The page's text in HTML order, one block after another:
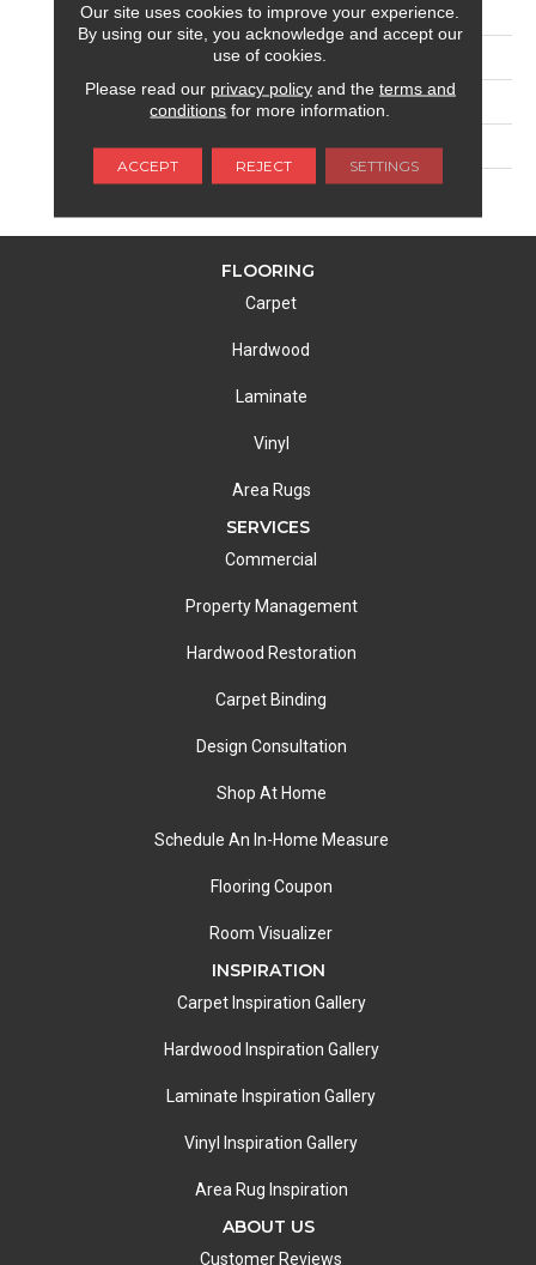
APPLICATION Residential
13'2"
100% Nylon
ATTACHED PAD Woven Back
LOOK Textured Solid
FLOORING
Carpet
Hardwood
Laminate
Vinyl
Area Rugs
SERVICES
Commercial
Property Management
Hardwood Restoration
Carpet Binding
Design Consultation
Shop At Home
Schedule An In-Home Measure
Flooring Coupon
Room Visualizer
INSPIRATION
Carpet Inspiration Gallery
Hardwood Inspiration Gallery
Laminate Inspiration Gallery
Vinyl Inspiration Gallery
Area Rug Inspiration
ABOUT US
Customer Reviews
Our site uses cookies to improve your experience.
By using our site, you acknowledge and accept our
use of cookies.
Please read our privacy policyand the terms and
conditions for more information.
ACCEPT REJECT SETTINGS